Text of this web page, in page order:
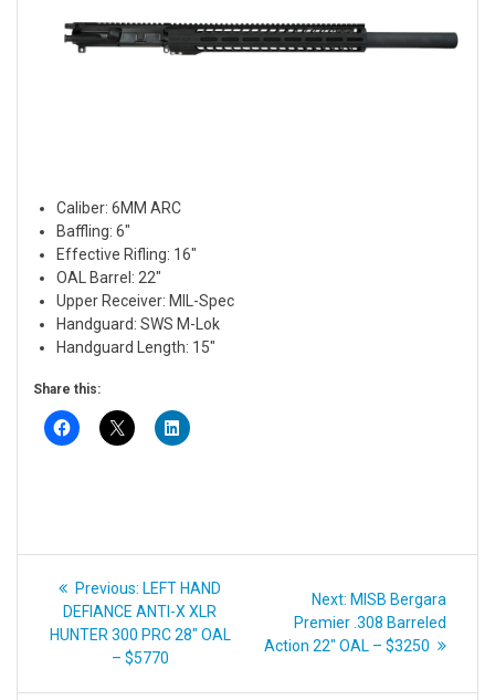
Caliber: 6MM ARC
Baffling: 6″
Effective Rifling: 16″
OAL Barrel: 22″
Upper Receiver: MIL-Spec
Handguard: SWS M-Lok
Handguard Length: 15″
Share this:
Post
navigation
Previous: Previous
post:
LEFT HAND
DEFIANCE ANTI-X XLR
HUNTER 300 PRC 28″ OAL
– $5770
Next: Next
post:
MISB Bergara
Premier .308 Barreled
Action 22″ OAL – $3250